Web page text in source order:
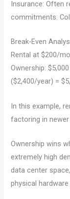
Insurance: Often
commitments:
Break-Even
Rental at $200/
Ownership:
($2,400/year) =
In this example,
factoring in newer
Ownership wins
extremely high
data center
physical